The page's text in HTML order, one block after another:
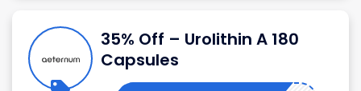
35% Off – Urolithin A 180
Capsules